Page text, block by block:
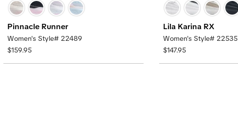
Pinnacle Runner
Women's Style# 22489
$159.95
Lila Karina RX
Women's Style# 22535
$147.95